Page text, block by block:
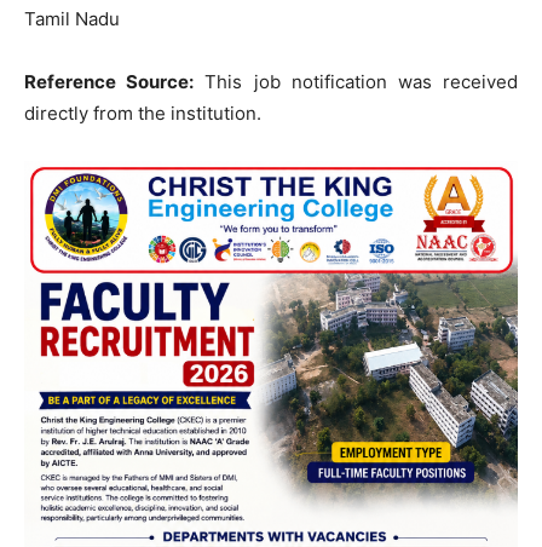
Tamil Nadu
Reference Source: This job notification was received
directly from the institution.